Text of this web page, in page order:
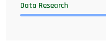
Data Research